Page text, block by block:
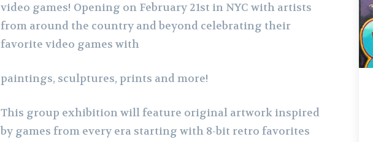
video games! Opening on February 21st in NYC with artists
from around the country and beyond celebrating their
favorite video games with
paintings, sculptures, prints and more!
This group exhibition will feature original artwork inspired
by games from every era starting with 8-bit retro favorites